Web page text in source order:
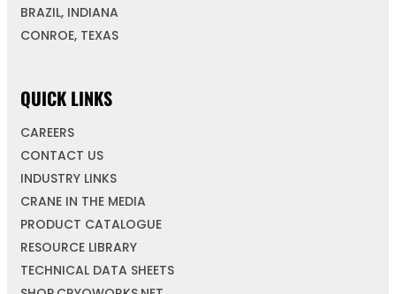
BRAZIL, INDIANA
CONROE, TEXAS
QUICK LINKS
CAREERS
CONTACT US
INDUSTRY LINKS
CRANE IN THE MEDIA
PRODUCT CATALOGUE
RESOURCE LIBRARY
TECHNICAL DATA SHEETS